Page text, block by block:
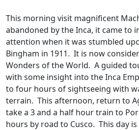
This morning visit magnificent
abandoned by the Inca, it came to
attention when it was stumbled
Bingham in 1911. It is now
Wonders of the World. A guided
with some insight into the Inca
to four hours of sightseeing with
terrain. This afternoon, return to
take a 3 and a half hour train to
hours by road to Cusco. This day